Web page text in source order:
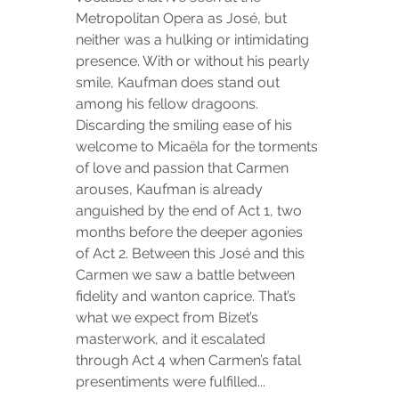
Metropolitan Opera as José, but
neither was a hulking or intimidating
presence. With or without his pearly
smile, Kaufman does stand out
among his fellow dragoons.
Discarding the smiling ease of his
welcome to Micaëla for the torments
of love and passion that Carmen
arouses, Kaufman is already
anguished by the end of Act 1, two
months before the deeper agonies
of Act 2. Between this José and this
Carmen we saw a battle between
fidelity and wanton caprice. That’s
what we expect from Bizet’s
masterwork, and it escalated
through Act 4 when Carmen’s fatal
presentiments were fulfilled...